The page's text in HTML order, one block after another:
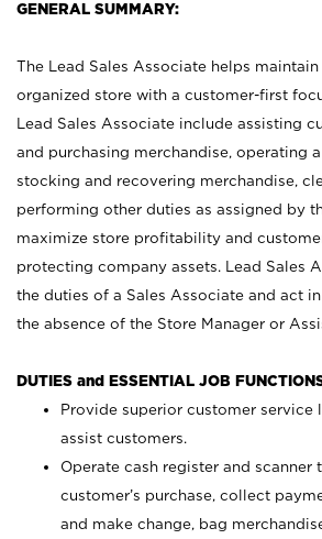
GENERAL SUMMARY:
The Lead Sales Associate helps
organized store with a customer-first
Lead Sales Associate include assisting
and purchasing merchandise, operating
stocking and recovering merchandise,
performing other duties as assigned by
maximize store profitability and
protecting company assets. Lead Sales
the duties of a Sales Associate and act
the absence of the Store Manager or
DUTIES and ESSENTIAL JOB
Provide superior customer service
assist customers.
Operate cash register and scanner
customer’s purchase, collect
and make change, bag